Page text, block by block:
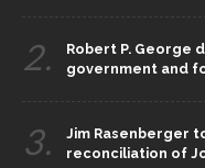
2.
Robert P. George
government and
3.
Jim Rasenberger
reconciliation of